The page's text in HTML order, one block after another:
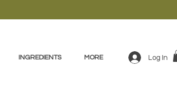
INGREDIENTS MORE Log In